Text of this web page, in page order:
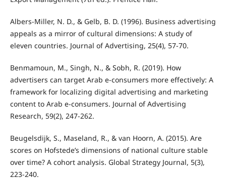
Albers-Miller, N. D., & Gelb, B. D. (1996). Business advertising
appeals as a mirror of cultural dimensions: A study of
eleven countries. Journal of Advertising, 25(4), 57-70.
Benmamoun, M., Singh, N., & Sobh, R. (2019). How
advertisers can target Arab e-consumers more effectively: A
framework for localizing digital advertising and marketing
content to Arab e-consumers. Journal of Advertising
Research, 59(2), 247-262.
Beugelsdijk, S., Maseland, R., & van Hoorn, A. (2015). Are
scores on Hofstede’s dimensions of national culture stable
over time? A cohort analysis. Global Strategy Journal, 5(3),
223-240.